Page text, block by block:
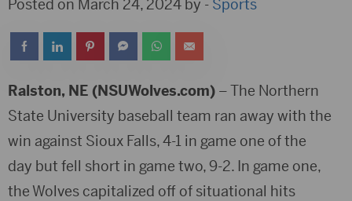
Posted on March 24, 2024 by - Sports
Ralston, NE (NSUWolves.com) – The Northern
State University baseball team ran away with the
win against Sioux Falls, 4-1 in game one of the
day but fell short in game two, 9-2. In game one,
the Wolves capitalized off of situational hits